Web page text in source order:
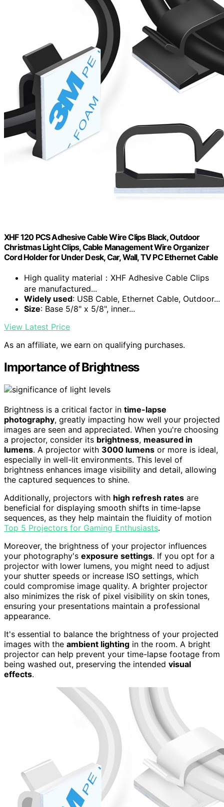
XHF 120 PCS Adhesive Cable Wire Clips Black, Outdoor
Christmas Light Clips, Cable Management Wire Organizer
Cord Holder for Under Desk, Car, Wall, TV PC Ethernet Cable
High quality material：XHF Adhesive Cable Clips
are manufactured...
Widely used: USB Cable, Ethernet Cable, Outdoor...
Size: Base 5/8" x 5/8", inner...
View Latest Price
As an affiliate, we earn on qualifying purchases.
Importance of Brightness
Brightness is a critical factor in time-lapse
photography, greatly impacting how well your projected
images are seen and appreciated. When you're choosing
a projector, consider its brightness, measured in
lumens. A projector with 3000 lumens or more is ideal,
especially in well-lit environments. This level of
brightness enhances image visibility and detail, allowing
the captured sequences to shine.
Additionally, projectors with high refresh rates are
beneficial for displaying smooth shifts in time-lapse
sequences, as they help maintain the fluidity of motion
Top 5 Projectors for Gaming Enthusiasts.
Moreover, the brightness of your projector influences
your photography's exposure settings. If you opt for a
projector with lower lumens, you might need to adjust
your shutter speeds or increase ISO settings, which
could compromise image quality. A brighter projector
also minimizes the risk of pixel visibility on skin tones,
ensuring your presentations maintain a professional
appearance.
It's essential to balance the brightness of your projected
images with the ambient lighting in the room. A bright
projector can help prevent your time-lapse footage from
being washed out, preserving the intended visual
effects.